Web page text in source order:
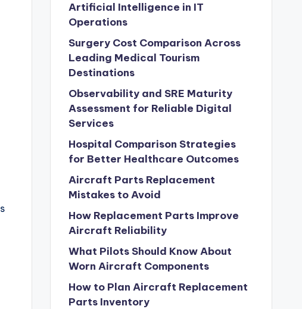
Artificial Intelligence in IT
Operations
Surgery Cost Comparison Across
Leading Medical Tourism
Destinations
Observability and SRE Maturity
Assessment for Reliable Digital
Services
Hospital Comparison Strategies
for Better Healthcare Outcomes
Aircraft Parts Replacement
Mistakes to Avoid
How Replacement Parts Improve
Aircraft Reliability
What Pilots Should Know About
Worn Aircraft Components
How to Plan Aircraft Replacement
Parts Inventory